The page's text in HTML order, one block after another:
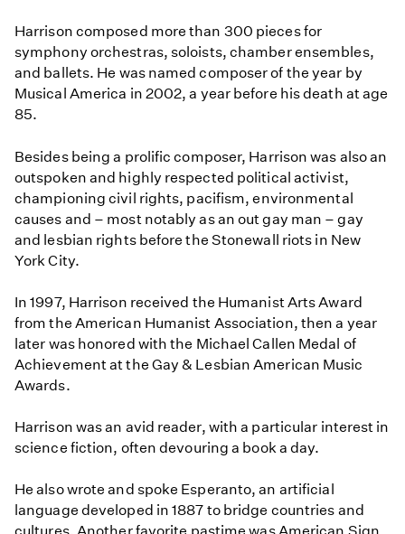
Harrison composed more than 300 pieces for
symphony orchestras, soloists, chamber ensembles,
and ballets. He was named composer of the year by
Musical America in 2002, a year before his death at age
85.
Besides being a prolific composer, Harrison was also an
outspoken and highly respected political activist,
championing civil rights, pacifism, environmental
causes and – most notably as an out gay man – gay
and lesbian rights before the Stonewall riots in New
York City.
In 1997, Harrison received the Humanist Arts Award
from the American Humanist Association, then a year
later was honored with the Michael Callen Medal of
Achievement at the Gay & Lesbian American Music
Awards.
Harrison was an avid reader, with a particular interest in
science fiction, often devouring a book a day.
He also wrote and spoke Esperanto, an artificial
language developed in 1887 to bridge countries and